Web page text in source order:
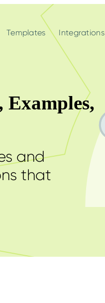
Templates Integrations
Examples,
and
that